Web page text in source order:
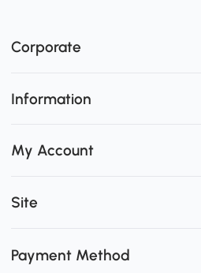
Corporate
Information
My Account
Site
Payment Method